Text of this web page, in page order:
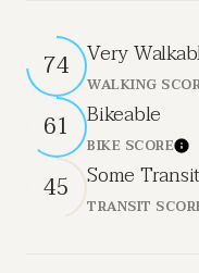
74 Very
WALKING
61 Bikeable
BIKE SCORE
45 Some
TRANSIT